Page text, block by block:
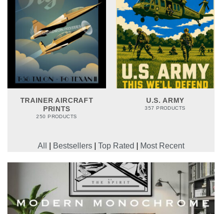
TRAINER AIRCRAFT
PRINTS
250 PRODUCTS
U.S. ARMY
357 PRODUCTS
All Bestsellers Top Rated Most Recent